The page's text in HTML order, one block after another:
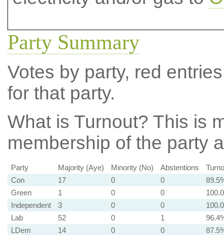
Party Summary
Votes by party, red
for that party.
What is Turnout? This is
membership of the party
Party Majority (Aye) Minority (No) Abstentions
Con
17 0 0
Green
1 0 0
Independent
3 0 0
Lab
52 0 1
LDem
14 0 0